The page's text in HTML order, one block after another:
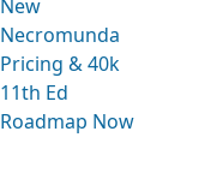
New
Necromunda
Pricing & 40k
11th Ed
Roadmap Now